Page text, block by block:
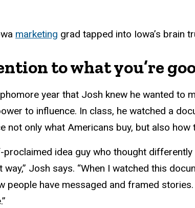
marketing grad tapped into Iowa’s brain
to what you’re
year that Josh knew he wanted to
to influence. In class, he watched a
not only what Americans buy, but also
proclaimed idea guy who thought
Josh says. “When I watched this
people have messaged and framed